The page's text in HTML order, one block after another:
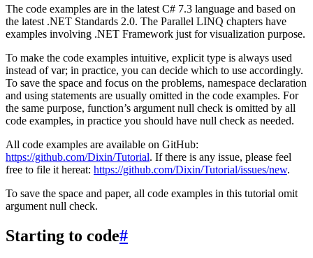
The code examples are in the latest C# 7.3 language and based on
the latest .NET Standards 2.0. The Parallel LINQ chapters have
examples involving .NET Framework just for visualization purpose.
To make the code examples intuitive, explicit type is always used
instead of var; in practice, you can decide which to use accordingly.
To save the space and focus on the problems, namespace declaration
and using statements are usually omitted in the code examples. For
the same purpose, function’s argument null check is omitted by all
code examples, in practice you should have null check as needed.
All code examples are available on GitHub:
https://github.com/Dixin/Tutorial. If there is any issue, please feel
free to file it hereat: https://github.com/Dixin/Tutorial/issues/new.
To save the space and paper, all code examples in this tutorial omit
argument null check.
Starting to code#